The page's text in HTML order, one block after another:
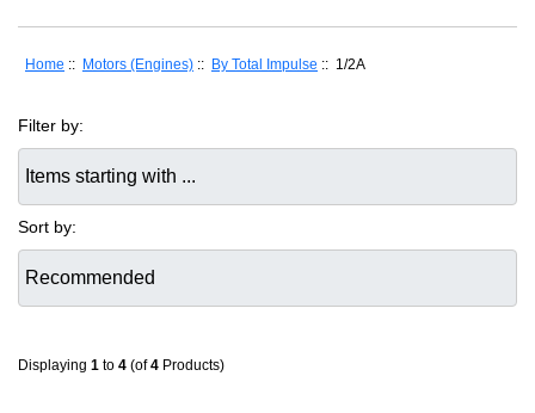
Home :: Motors (Engines) :: By Total Impulse :: 1/2A
Filter by:
Sort by:
Displaying 1 to 4 (of4 Products)